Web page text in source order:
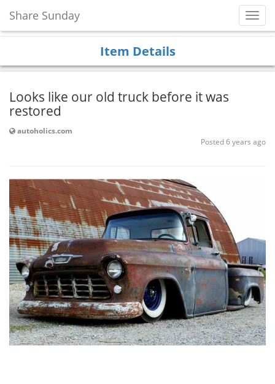
Share Sunday
Item Details
Looks like our old truck before it was
restored
autoholics.com
Posted 6 years ago